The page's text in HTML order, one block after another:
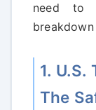
need to
1.
The